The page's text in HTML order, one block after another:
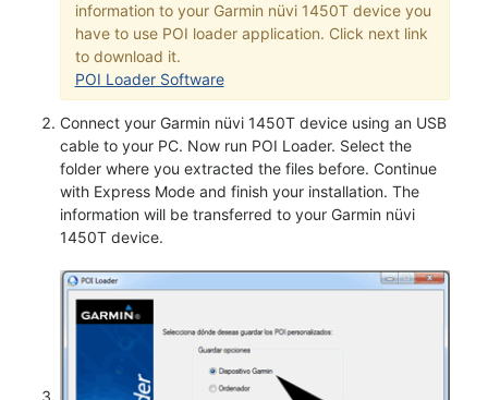
information to your Garmin nüvi 1450T device you
have to use POI loader application. Click next link
to download it.
POI Loader Software
Connect your Garmin nüvi 1450T device using an USB
cable to your PC. Now run POI Loader. Select the
folder where you extracted the files before. Continue
with Express Mode and finish your installation. The
information will be transferred to your Garmin nüvi
1450T device.